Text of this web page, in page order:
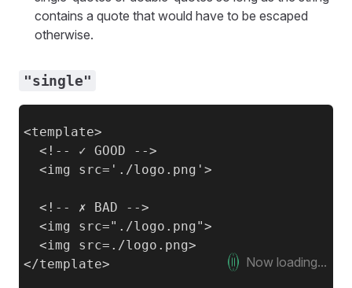
contains a quote that would have to be escaped
otherwise.
"single"
<template>
  <!-- ✓ GOOD -->
  <img src='./logo.png'>
  <!-- ✗ BAD -->
  <img src="./logo.png">
  <img src=./logo.png>
Now loading...